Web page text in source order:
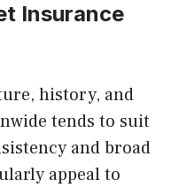
Insurance
history, and
tends to suit
and broad
appeal to